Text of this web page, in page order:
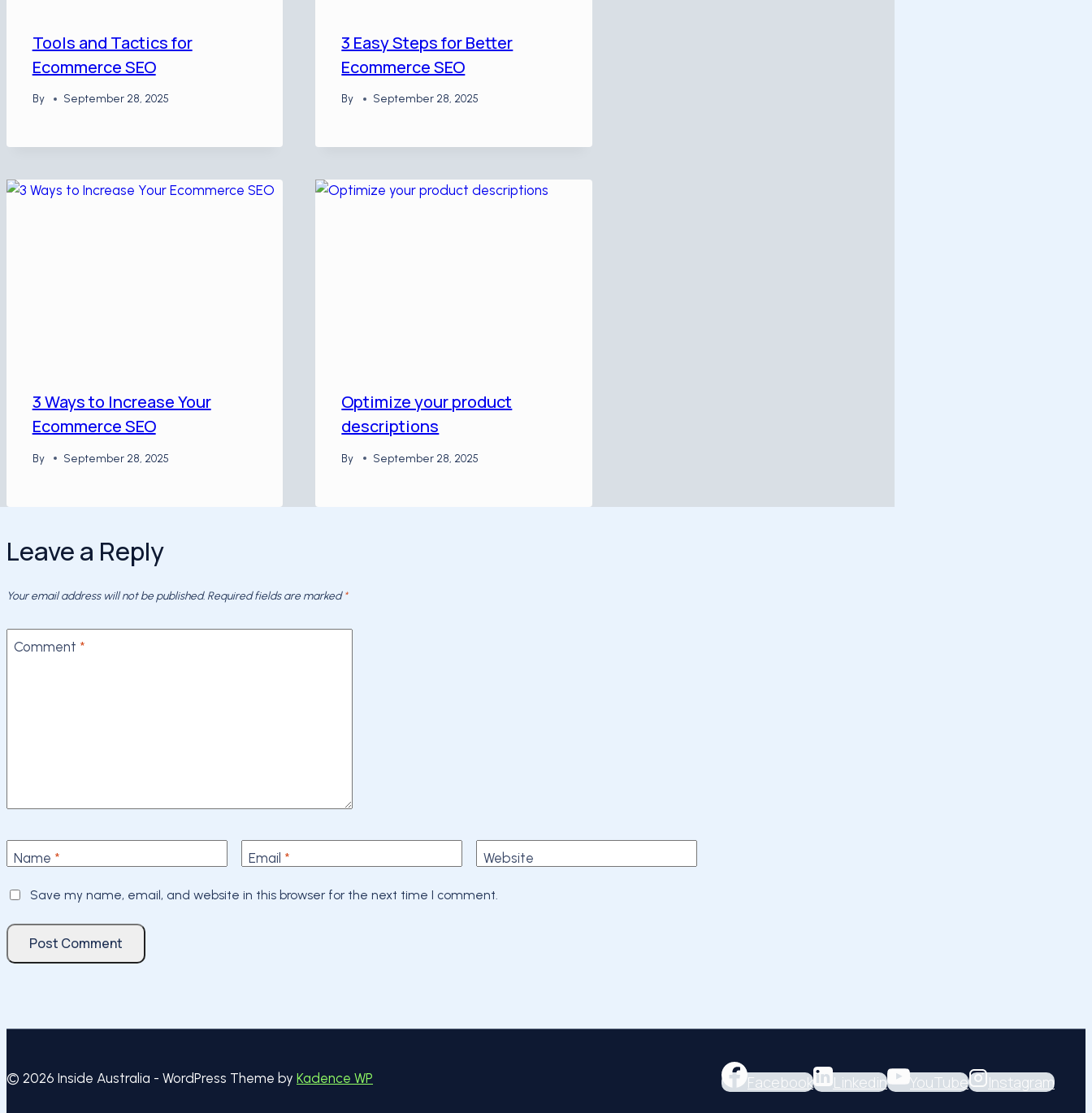
Tools and Tactics for
Ecommerce SEO
By September 28, 2025
3 Easy Steps for Better
Ecommerce SEO
By September 28, 2025
3 Ways to Increase Your
Ecommerce SEO
By September 28, 2025
Optimize your product
descriptions
By September 28, 2025
Leave a Reply
Your email address will not be published. Required fields are marked*
Comment *
Name * Email * Website
Save my name, email, and website in this browser for the next time I comment.
© 2026 Inside Australia - WordPress Theme by Kadence WP Facebook Linkedin YouTube Instagram